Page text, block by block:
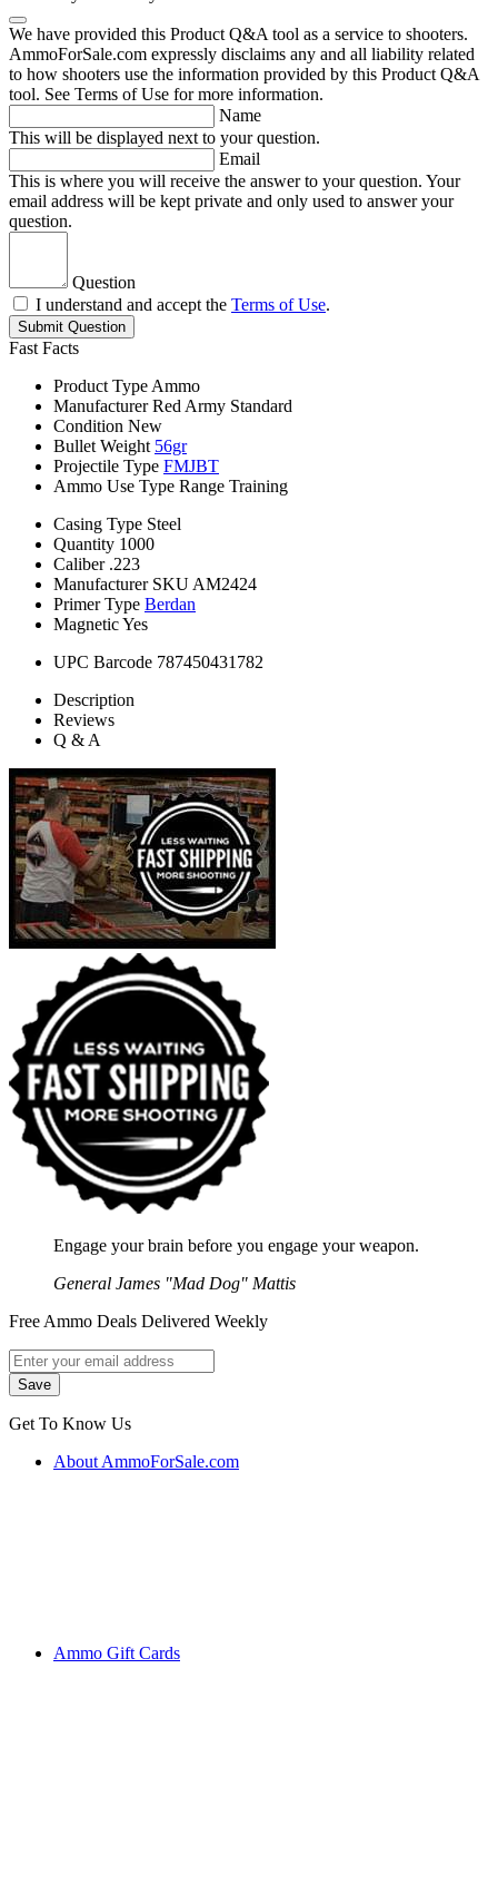
We have provided this Product Q&A tool as a service to shooters.
AmmoForSale.com expressly disclaims any and all liability related
to how shooters use the information provided by this Product Q&A
tool. See Terms of Use for more information.
Name
This will be displayed next to your question.
Email
This is where you will receive the answer to your question. Your
email address will be kept private and only used to answer your
question.
Question
I understand and accept the Terms of Use.
Submit Question
Fast Facts
Product Type Ammo
Manufacturer Red Army Standard
Condition New
Bullet Weight 56gr
Projectile Type FMJBT
Ammo Use Type Range Training
Casing Type Steel
Quantity 1000
Caliber .223
Manufacturer SKU AM2424
Primer Type Berdan
MagneticYes
UPC Barcode 787450431782
Description
Reviews
Q & A
Engage your brain before you engage your weapon.
General James "Mad Dog" Mattis
Free Ammo Deals Delivered Weekly
Get To Know Us
About AmmoForSale.com
Ammo Gift Cards